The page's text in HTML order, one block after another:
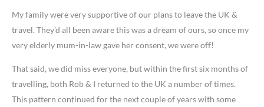
My family were very supportive of our plans to leave the UK &
travel. They’d all been aware this was a dream of ours, so once my
very elderly mum-in-law gave her consent, we were off!
That said, we did miss everyone, but within the first six months of
travelling, both Rob & I returned to the UK a number of times.
This pattern continued for the next couple of years with some